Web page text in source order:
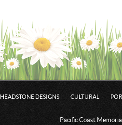
HEADSTONE DESIGNS CULTURAL
Pacific Coast